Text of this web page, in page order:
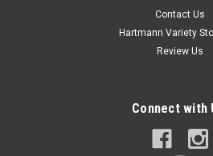
Contact Us
Hartmann Variety
Review Us
Connect with